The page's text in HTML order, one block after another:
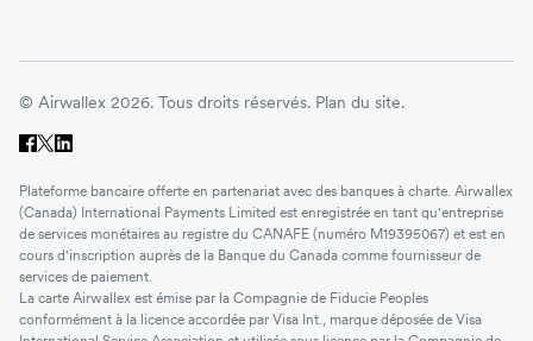
© Airwallex 2026. Tous droits réservés. Plan du site.
Plateforme bancaire offerte en partenariat avec des banques à charte. Airwallex
(Canada) International Payments Limited est enregistrée en tant qu'entreprise
de services monétaires au registre du CANAFE (numéro M19395067) et est en
cours d'inscription auprès de la Banque du Canada comme fournisseur de
services de paiement.
La carte Airwallex est émise par la Compagnie de Fiducie Peoples
conformément à la licence accordée par Visa Int., marque déposée de Visa